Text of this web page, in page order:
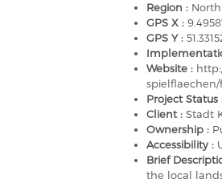
Region : North
GPS X :
GPS Y :
Website :
Project Status
Client : Stadt
Ownership :
Accessibility :
Brief
the local